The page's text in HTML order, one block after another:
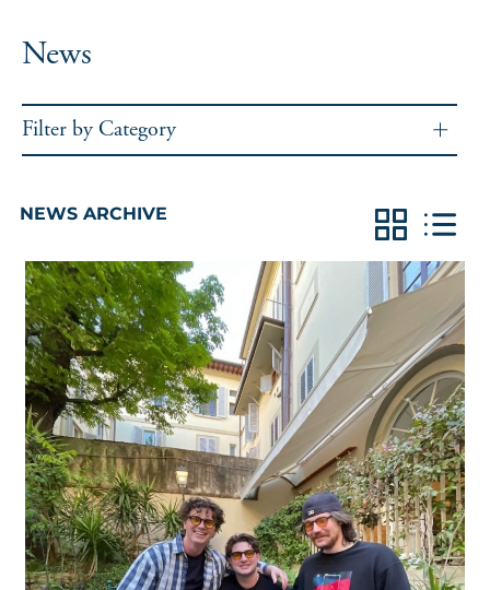
News
Filter by Category
NEWS ARCHIVE